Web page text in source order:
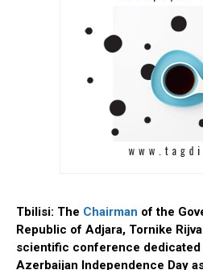
Tbilisi: The Chairman of the
Republic of Adjara, Tornike
scientific conference
Azerbaijan Independence Day